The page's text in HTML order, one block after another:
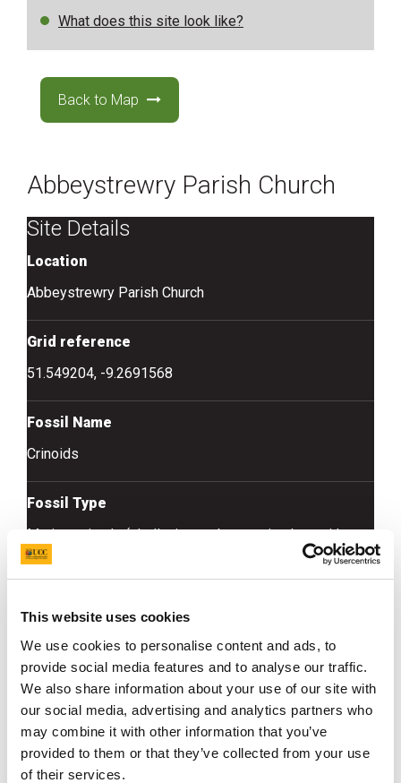
This website uses cookies
We use cookies to personalise content and ads, to
provide social media features and to analyse our traffic.
We also share information about your use of our site with
our social media, advertising and analytics partners who
may combine it with other information that you’ve
provided to them or that they’ve collected from your use
of their services.
What does this site look like?
Back to Map
Abbeystrewry Parish Church
Site Details
Location
Abbeystrewry Parish Church
Grid reference
51.549204, -9.2691568
Fossil Name
Crinoids
Fossil Type
Marine animals (shells, invertebrate animals – without
backbones)
Rock Type
Limestone
Access Info